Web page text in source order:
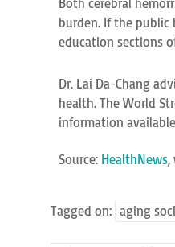
burden. If the
education sections
Dr. Lai Da-Chang
health. The World
information
Source: HealthNews,
Tagged on: aging